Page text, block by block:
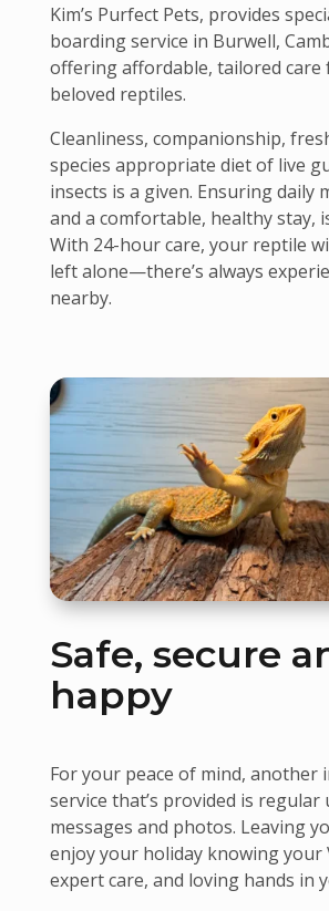
Kim’s Purfect Pets, provides
boarding service in Burwell,
offering affordable, tailored care
beloved reptiles.
Cleanliness, companionship,
species appropriate diet of live
insects is a given. Ensuring daily
and a comfortable, healthy stay,
With 24-hour care, your reptile
left alone—there’s always
nearby.
Safe, secure
happy
For your peace of mind, another
service that’s provided is regular
messages and photos. Leaving
enjoy your holiday knowing your
expert care, and loving hands in